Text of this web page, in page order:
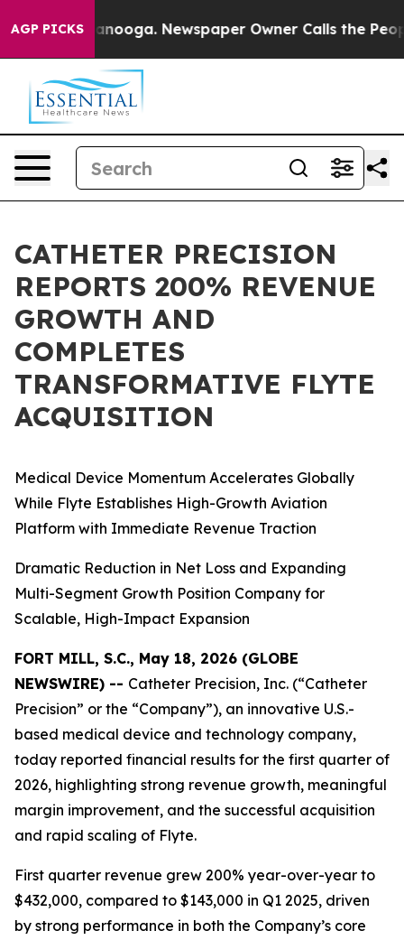
AGP PICKS Newspaper Owner Calls the People
CATHETER PRECISION
REPORTS 200% REVENUE
GROWTH AND
COMPLETES
TRANSFORMATIVE FLYTE
ACQUISITION
Medical Device Momentum Accelerates Globally
While Flyte Establishes High-Growth Aviation
Platform with Immediate Revenue Traction
Dramatic Reduction in Net Loss and Expanding
Multi-Segment Growth Position Company for
Scalable, High-Impact Expansion
FORT MILL, S.C., May 18, 2026 (GLOBE
NEWSWIRE) -- Catheter Precision, Inc. (“Catheter
Precision” or the “Company”), an innovative U.S.-
based medical device and technology company,
today reported financial results for the first quarter of
2026, highlighting strong revenue growth, meaningful
margin improvement, and the successful acquisition
and rapid scaling of Flyte.
First quarter revenue grew 200% year-over-year to
$432,000, compared to $143,000 in Q1 2025, driven
by strong performance in both the Company’s core